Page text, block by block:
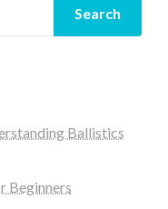
Search
Ballistics
Beginners